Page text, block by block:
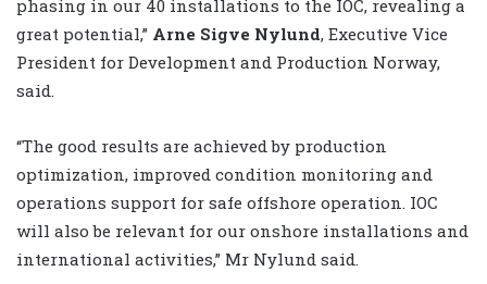
phasing in our 40 installations to the IOC, revealing a
great potential,” Arne Sigve Nylund, Executive Vice
President for Development and Production Norway,
said.
“The good results are achieved by production
optimization, improved condition monitoring and
operations support for safe offshore operation. IOC
will also be relevant for our onshore installations and
international activities,” Mr Nylund said.